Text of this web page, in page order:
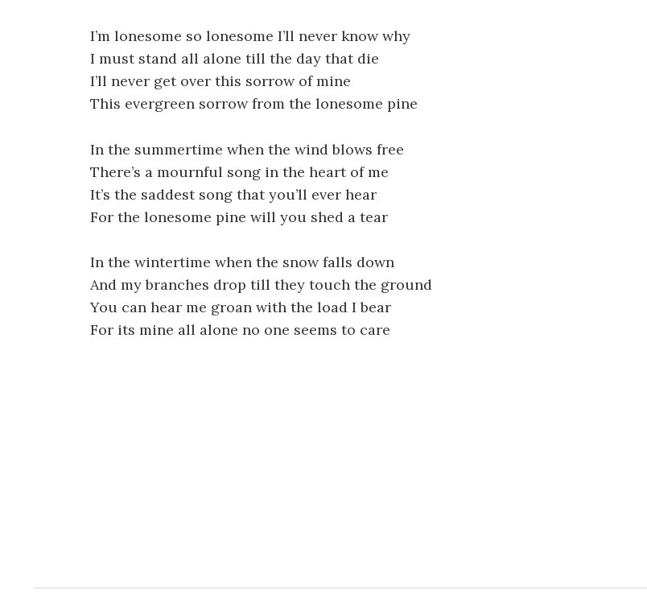
I’m lonesome so lonesome I’ll never know why
I must stand all alone till the day that die
I’ll never get over this sorrow of mine
This evergreen sorrow from the lonesome pine
In the summertime when the wind blows free
There’s a mournful song in the heart of me
It’s the saddest song that you’ll ever hear
For the lonesome pine will you shed a tear
In the wintertime when the snow falls down
And my branches drop till they touch the ground
You can hear me groan with the load I bear
For its mine all alone no one seems to care